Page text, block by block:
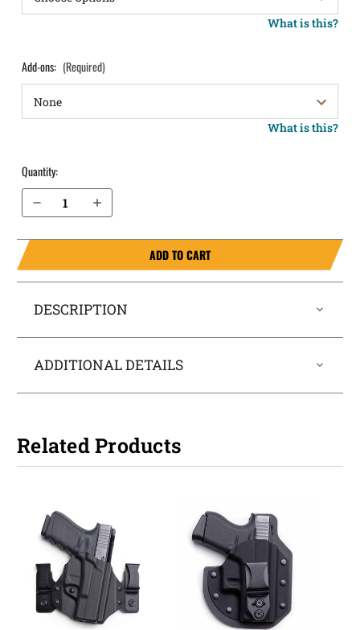
What is this?
Add-ons: (Required)
What is this?
Quantity:
Decrease Quantity of H&K P30 9mm with Thumb Safety IWB Holster ProTuck®
Increase Quantity of H&K P30 9mm with Thumb Safety IWB Holster ProTuck®
ADD TO CART
DESCRIPTION
ADDITIONAL DETAILS
Related Products